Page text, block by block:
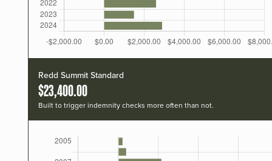
Redd Summit Standard
$23,400.00
Built to trigger indemnity checks more often than not.